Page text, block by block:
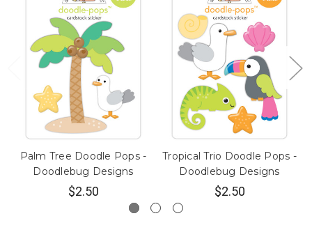
Palm Tree Doodle Pops -
Doodlebug Designs
$2.50
Tropical Trio Doodle Pops -
Doodlebug Designs
$2.50